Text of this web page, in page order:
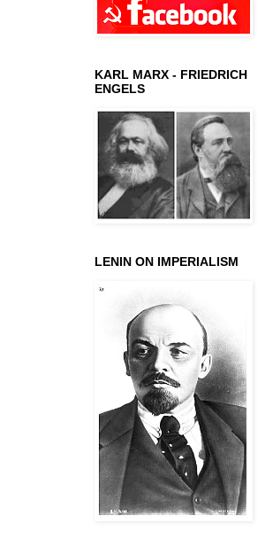
KARL MARX - FRIEDRICH
ENGELS
LENIN ON IMPERIALISM